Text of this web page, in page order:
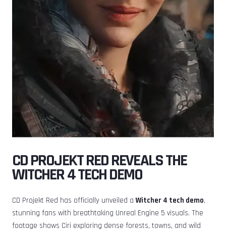
CD PROJEKT RED REVEALS THE
WITCHER 4 TECH DEMO
CD Projekt Red has officially unveiled aWitcher 4 tech demo,
stunning fans with breathtaking Unreal Engine 5 visuals. The
footage shows Ciri exploring dense forests, towns, and wild